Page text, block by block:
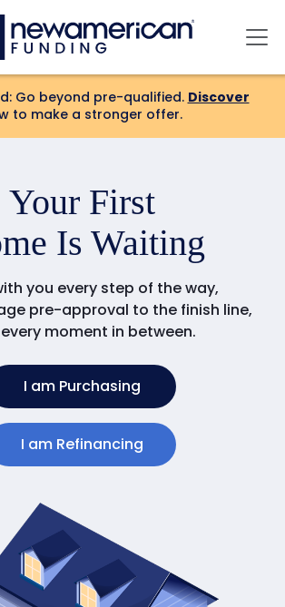
Go beyond pre-qualified. Discover
to make a stronger offer.
YourForever
Is Waiting
you every step of the way,
pre-approval to the finish line,
moment in between.
I am Purchasing
I am Refinancing